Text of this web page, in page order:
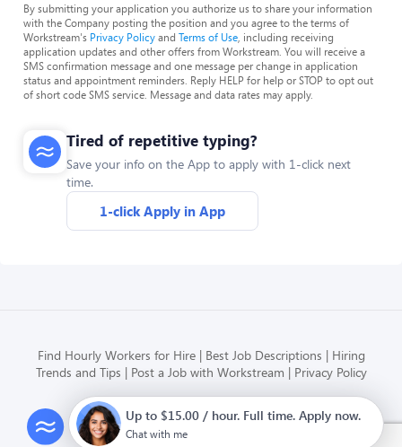
By submitting your application you authorize us to share your information
with the Company posting the position and you agree to the terms of
Workstream's Privacy Policyand Terms of Use , including receiving
application updates and other offers from Workstream. You will receive a
SMS confirmation message and one message per change in application
status and appointment reminders. Reply HELP for help or STOP to opt out
of short code SMS service. Message and data rates may apply.
Tired of repetitive typing?
Save your info on the App to apply with 1-click next
time.
1-click Apply in App
Find Hourly Workers for Hire Best Job Descriptions
Hiring
Trends and Tips
Post a Job with Workstream Privacy Policy
Modern HR, Payroll, and Hiring
Up to $15.00 / hour. Full time. Apply now.
Chat with me